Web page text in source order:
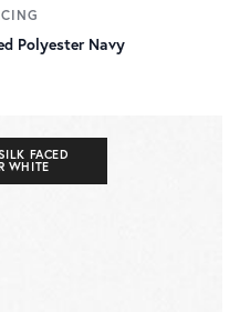
Polyester Navy
FACED
WHITE